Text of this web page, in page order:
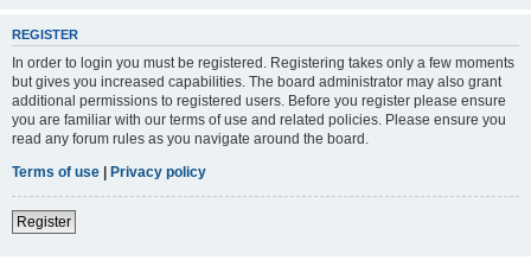
REGISTER
In order to login you must be registered. Registering takes only a few moments
but gives you increased capabilities. The board administrator may also grant
additional permissions to registered users. Before you register please ensure
you are familiar with our terms of use and related policies. Please ensure you
read any forum rules as you navigate around the board.
Terms of use | Privacy policy
Register